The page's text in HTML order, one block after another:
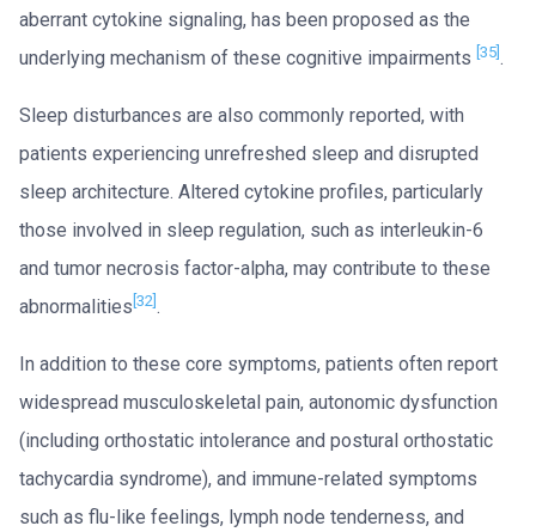
aberrant cytokine signaling, has been proposed as the
underlying mechanism of these cognitive impairments [35] .
Sleep disturbances are also commonly reported, with
patients experiencing unrefreshed sleep and disrupted
sleep architecture. Altered cytokine profiles, particularly
those involved in sleep regulation, such as interleukin-6
and tumor necrosis factor-alpha, may contribute to these
abnormalities [32] .
In addition to these core symptoms, patients often report
widespread musculoskeletal pain, autonomic dysfunction
(including orthostatic intolerance and postural orthostatic
tachycardia syndrome), and immune-related symptoms
such as flu-like feelings, lymph node tenderness, and